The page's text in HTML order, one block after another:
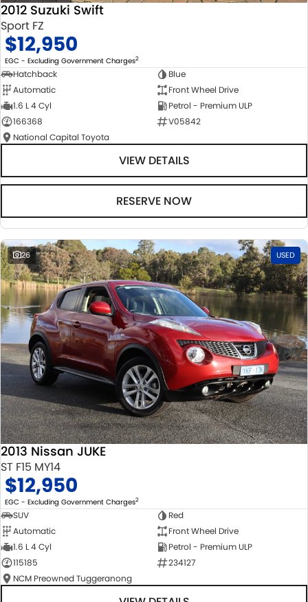
2012 Suzuki Swift
Sport FZ
$12,950
EGC - Excluding Government Charges2
Hatchback
Blue
Automatic
Front Wheel Drive
1.6 L 4 Cyl
Petrol - Premium ULP
166368
V05842
National Capital Toyota
VIEW DETAILS
RESERVE NOW
26 USED
2013 Nissan JUKE
ST F15 MY14
$12,950
EGC - Excluding Government Charges2
SUV
Red
Automatic
Front Wheel Drive
1.6 L 4 Cyl
Petrol - Premium ULP
115185
234127
NCM Preowned Tuggeranong